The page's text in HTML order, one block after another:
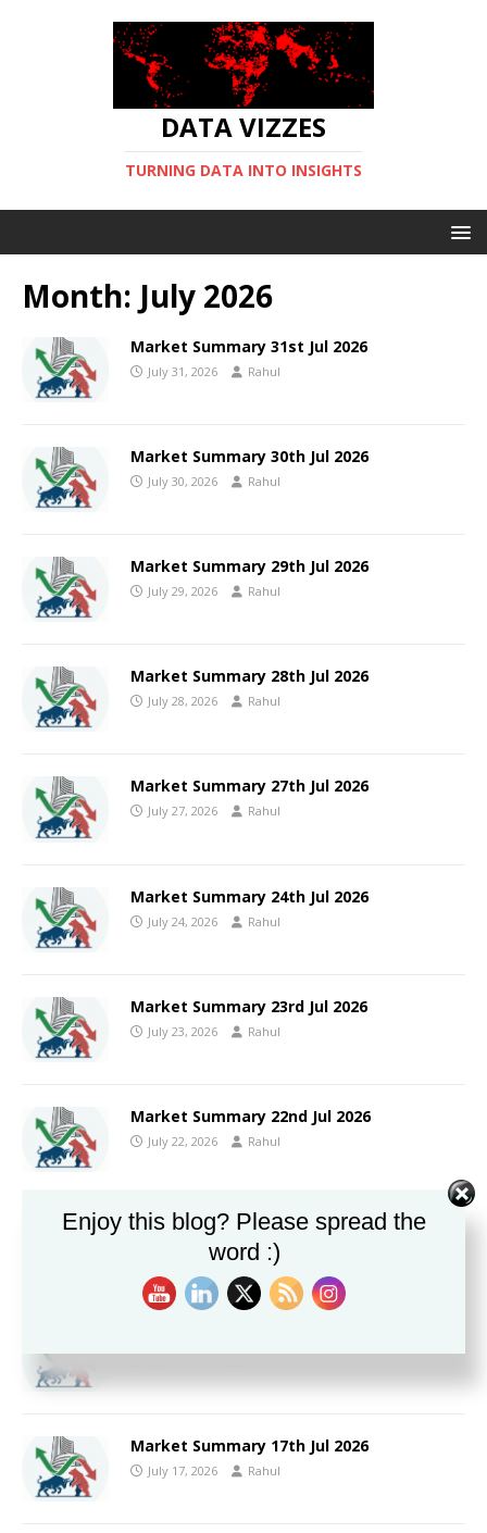
DATA VIZZES
TURNING DATA INTO INSIGHTS
Month: July 2026
Market Summary 31st Jul 2026
July 31, 2026 Rahul
Market Summary 30th Jul 2026
July 30, 2026 Rahul
Market Summary 29th Jul 2026
July 29, 2026 Rahul
Market Summary 28th Jul 2026
July 28, 2026 Rahul
Market Summary 27th Jul 2026
July 27, 2026 Rahul
Market Summary 24th Jul 2026
July 24, 2026 Rahul
Market Summary 23rd Jul 2026
July 23, 2026 Rahul
Market Summary 22nd Jul 2026
July 22, 2026 Rahul
Market Summary 21st Jul 2026
July 21, 2026 Rahul
Market Summary 17th Jul 2026
July 17, 2026 Rahul
Enjoy this blog? Please spread the
word :)